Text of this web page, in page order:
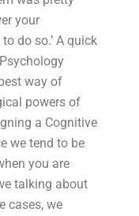
your
do so.’ A quick
way of
powers of
a Cognitive
we tend to be
you are
talking about
cases, we